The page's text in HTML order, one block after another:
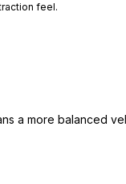
feel.
a more balanced